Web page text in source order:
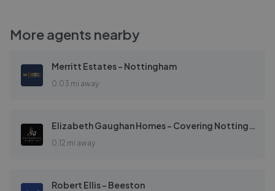
More agents nearby
Merritt Estates - Nottingham
0.03 mi away
Elizabeth Gaughan Homes - Covering Nottingham
0.12 mi away
Robert Ellis - Beeston